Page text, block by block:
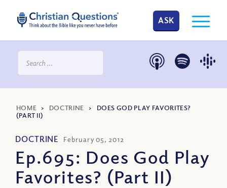
ASK
HOME > DOCTRINE > DOES GOD PLAY FAVORITES?
(PART II)
DOCTRINE February 05, 2012
Ep.695: Does God Play
Favorites? (Part II)